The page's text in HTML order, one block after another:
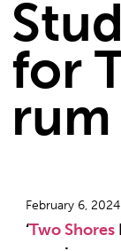
for
rum
February 6, 2024
‘Two Shores